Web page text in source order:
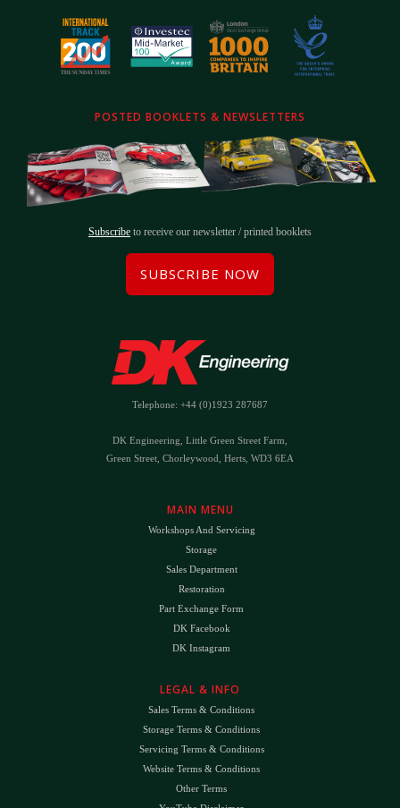
POSTED BOOKLETS & NEWSLETTERS
Subscribe to receive our newsletter / printed booklets
SUBSCRIBE NOW
Telephone: +44 (0)1923 287687
DK Engineering, Little Green Street Farm,
Green Street, Chorleywood, Herts, WD3 6EA
MAIN MENU
Workshops And Servicing
Storage
Sales Department
Restoration
Part Exchange Form
DK Facebook
DK Instagram
LEGAL & INFO
Sales Terms & Conditions
Storage Terms & Conditions
Servicing Terms & Conditions
Website Terms & Conditions
Other Terms